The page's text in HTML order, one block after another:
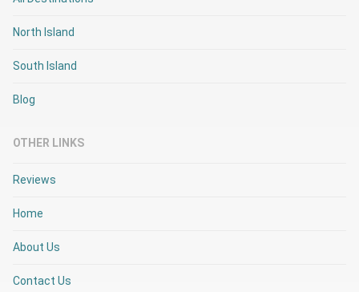
North Island
South Island
Blog
OTHER LINKS
Reviews
Home
About Us
Contact Us